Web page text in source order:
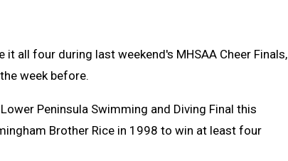
all four during last weekend's MHSAA Cheer Finals,
week before.
Peninsula Swimming and Diving Final this
Brother Rice in 1998 to win at least four